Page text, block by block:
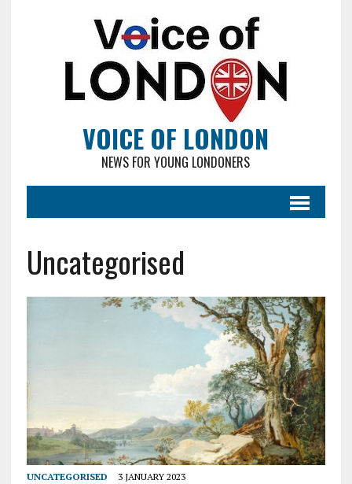
VOICE OF LONDON
NEWS FOR YOUNG LONDONERS
Uncategorised
UNCATEGORISED 3 JANUARY 2023